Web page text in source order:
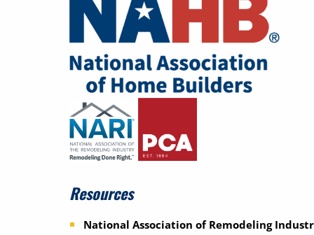
Resources
National Association of Remodeling